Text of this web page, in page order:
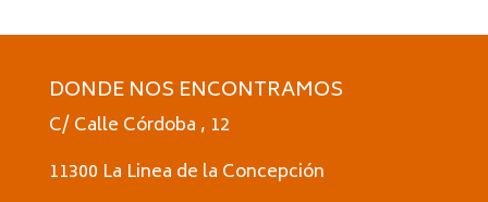
DONDE NOS ENCONTRAMOS
C/ Calle Córdoba , 12
11300 La Linea de la Concepción